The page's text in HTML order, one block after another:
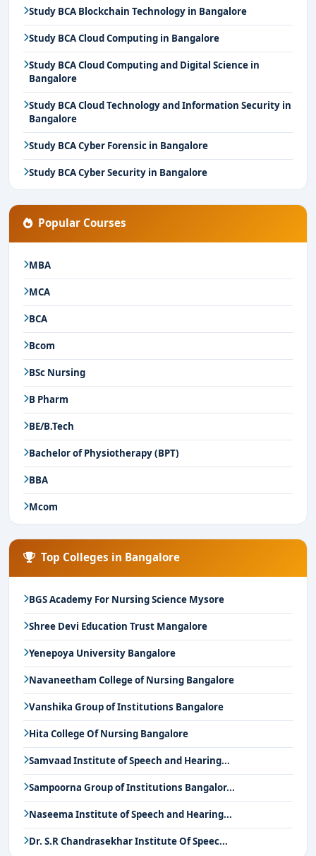
Study BCA Blockchain Technology in Bangalore
Study BCA Cloud Computing in Bangalore
Study BCA Cloud Computing and Digital Science in
Bangalore
Study BCA Cloud Technology and Information Security in
Bangalore
Study BCA Cyber Forensic in Bangalore
Study BCA Cyber Security in Bangalore
Popular Courses
MBA
MCA
BCA
Bcom
BSc Nursing
B Pharm
BE/B.Tech
Bachelor of Physiotherapy (BPT)
BBA
Mcom
Top Colleges in Bangalore
BGS Academy For Nursing Science Mysore
Shree Devi Education Trust Mangalore
Yenepoya University Bangalore
Navaneetham College of Nursing Bangalore
Vanshika Group of Institutions Bangalore
Hita College Of Nursing Bangalore
Samvaad Institute of Speech and Hearing...
Sampoorna Group of Institutions Bangalor...
Naseema Institute of Speech and Hearing...
Dr. S.R Chandrasekhar Institute Of Speec...